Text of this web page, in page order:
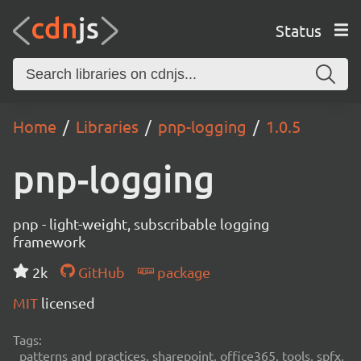
Status
Home Libraries pnp-logging 1.0.5
pnp-logging
pnp - light-weight, subscribable logging
framework
2k
GitHub
package
MIT licensed
Tags:
patterns and practices, sharepoint, office365, tools, spfx,